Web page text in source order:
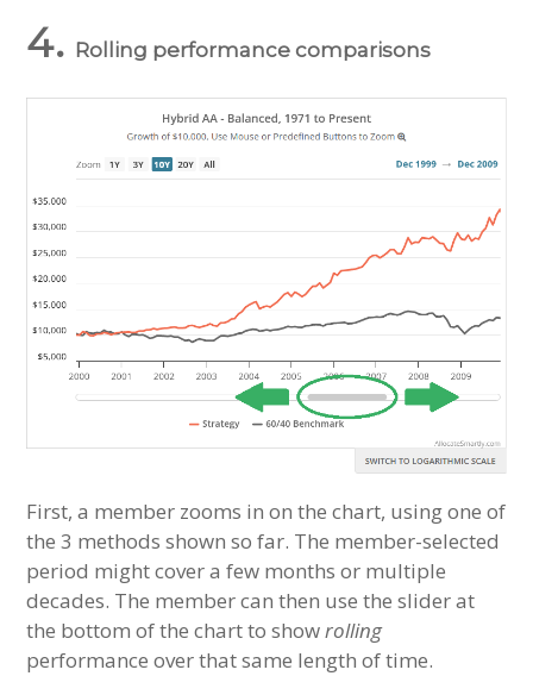
4. Rolling performance comparisons
First, a member zooms in on the chart, using one of
the 3 methods shown so far. The member-selected
period might cover a few months or multiple
decades. The member can then use the slider at
the bottom of the chart to showrolling
performance over that same length of time.